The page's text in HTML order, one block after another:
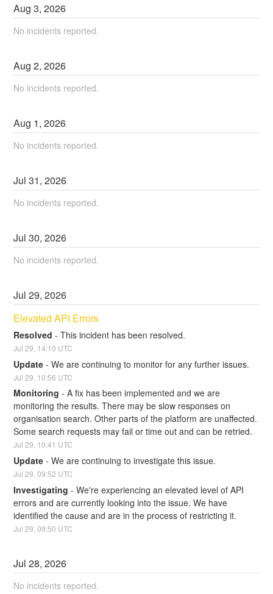
Aug3,2026
No incidents reported.
Aug2,2026
No incidents reported.
Aug 1,2026
No incidents reported.
Jul31,2026
No incidents reported.
Jul30,2026
No incidents reported.
Jul29,2026
Elevated API Errors
Resolved -This incident has been resolved.
Jul29 14:10 UTC
Update -We are continuing to monitor for any further issues.
Jul29 10:56 UTC
Monitoring -A fix has been implemented and we are
monitoring the results. There may be slow responses on
organisation search. Other parts of the platform are unaffected.
Some search requests may fail or time out and can be retried.
Jul29, 10:41 UTC
Update -We are continuing to investigate this issue.
Jul29 ,09:52 UTC
Investigating -We're experiencing an elevated level of API
errors and are currently looking into the issue. We have
identified the cause and are in the process of restricting it.
Jul29 ,09:50 UTC
Jul28,2026
No incidents reported.